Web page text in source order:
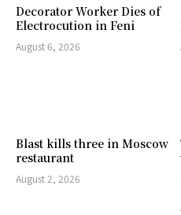
Decorator Worker Dies of
Electrocution in Feni
August 6, 2026
Blast kills three in Moscow
restaurant
August 2, 2026